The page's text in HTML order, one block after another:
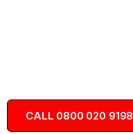
CALL 0800 020 9198